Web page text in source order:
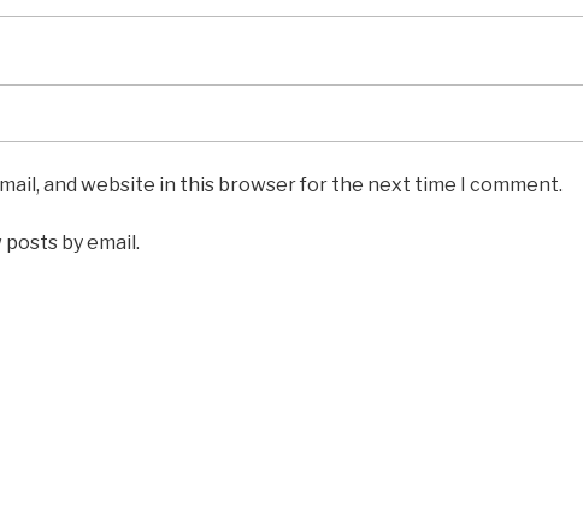
and website in this browser for the next time I comment.
by email.